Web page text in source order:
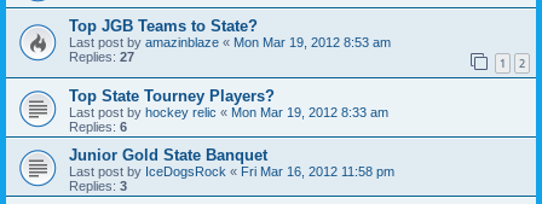
Top JGB Teams to State?
Last post by amazinblaze « Mon Mar 19, 2012 8:53 am
Replies: 27 1 2
Top State Tourney Players?
Last post by hockey relic « Mon Mar 19, 2012 8:33 am
Replies: 6
Junior Gold State Banquet
Last post by IceDogsRock « Fri Mar 16, 2012 11:58 pm
Replies: 3